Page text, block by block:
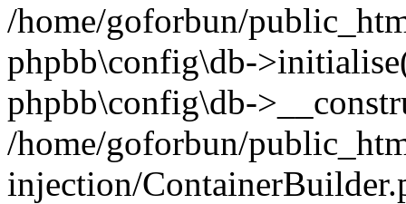
/home/goforbun/
phpbb\config\db-
phpbb\config\db-
/home/goforbun/
injection/